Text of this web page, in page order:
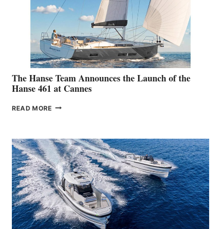
The Hanse Team Announces the Launch of the
Hanse 461 at Cannes
READ MORE THE
THE
LAUNCH
OF
THE
HANSE
461
AT
CANNES